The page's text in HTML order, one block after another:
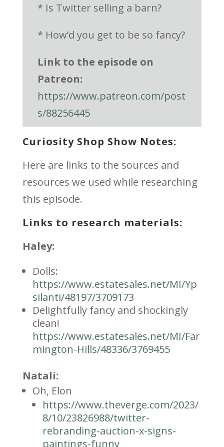
* Is Twitter selling a barn?
* How’d you get to be so fancy?
Link to the episode on
Patreon:
https://www.patreon.com/post
s/88256445
Curiosity Shop Show Notes:
Here are links to the sources and
resources we used while researching
this episode.
Links to research materials:
Haley:
Dolls:
https://www.estatesales.net/MI/Yp
silanti/48197/3709173
Delightfully fancy and shockingly
clean!
https://www.estatesales.net/MI/Far
mington-Hills/48336/3769455
Natali:
Oh, Elon
https://www.theverge.com/2023/
8/10/23826988/twitter-
rebranding-auction-x-signs-
paintings-funny